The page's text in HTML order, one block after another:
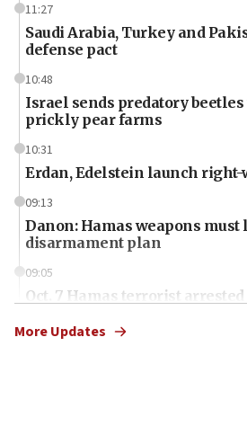
11:27
Saudi Arabia, Turkey and
defense pact
10:48
Israel sends predatory beetles
prickly pear farms
10:31
Erdan, Edelstein launch
09:13
Danon: Hamas weapons must
disarmament plan
09:05
Oct. 7 Hamas terrorist
More Updates